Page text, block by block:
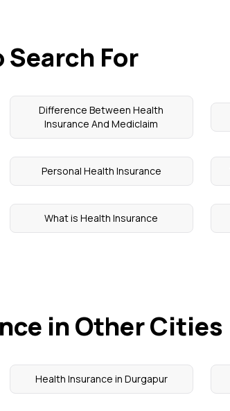
Search For
Difference Between Health
Insurance And Mediclaim
Personal Health Insurance
What is Health Insurance
in Other Cities
Health Insurance in Durgapur